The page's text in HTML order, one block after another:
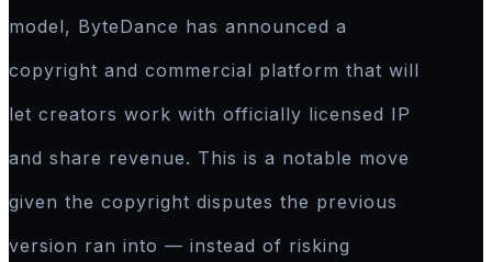
model, ByteDance has announced a
copyright and commercial platform that will
let creators work with officially licensed IP
and share revenue. This is a notable move
given the copyright disputes the previous
version ran into — instead of risking